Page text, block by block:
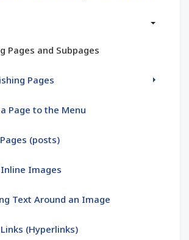
Pages and Subpages
Pages
Page to the Menu
(posts)
Images
Text Around an Image
(Hyperlinks)